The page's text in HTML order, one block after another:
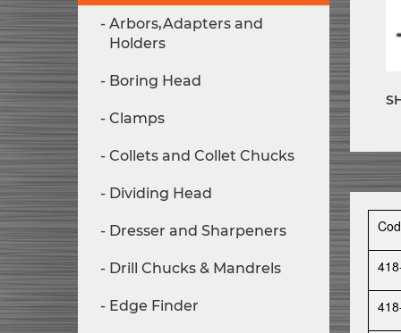
Arbors,Adapters and
Holders
Boring Head
Clamps
Collets and Collet Chucks
Dividing Head
Dresser and Sharpeners
Drill Chucks & Mandrels
Edge Finder